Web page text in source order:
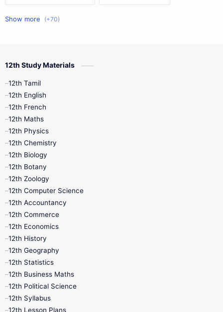
11th First Midterm
10th First Midterm
12th Tamil
11th First Revision
11th Lesson Plans
11th Monthly Test
11th Quarterly
11th Syllabus
11th Time Table
12th Half Yearly
12th Midterm
12th Public Exam
12th Study Materials
12th Tamil
12th English
12th French
12th Maths
12th Physics
12th Chemistry
12th Biology
12th Botany
12th Zoology
12th Computer Science
12th Accountancy
12th Commerce
12th Economics
12th History
12th Geography
12th Statistics
12th Business Maths
12th Political Science
12th Syllabus
12th Lesson Plans